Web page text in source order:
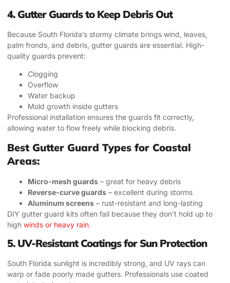
4. Gutter Guards to Keep Debris Out
Because South Florida’s stormy climate brings wind, leaves,
palm fronds, and debris, gutter guards are essential. High-
quality guards prevent:
Clogging
Overflow
Water backup
Mold growth inside gutters
Professional installation ensures the guards fit correctly,
allowing water to flow freely while blocking debris.
Best Gutter Guard Types for Coastal
Areas:
Micro-mesh guards – great for heavy debris
Reverse-curve guards – excellent during storms
Aluminum screens – rust-resistant and long-lasting
DIY gutter guard kits often fail because they don’t hold up to
high winds or heavy rain.
5. UV-Resistant Coatings for Sun Protection
South Florida sunlight is incredibly strong, and UV rays can
warp or fade poorly made gutters. Professionals use coated